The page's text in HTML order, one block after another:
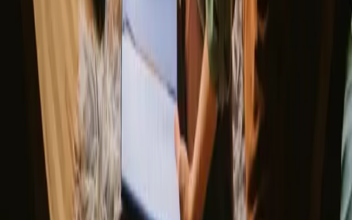
Denmark
Sweden
Netherlands
France
Portugal
Spain
Discover Campanyon